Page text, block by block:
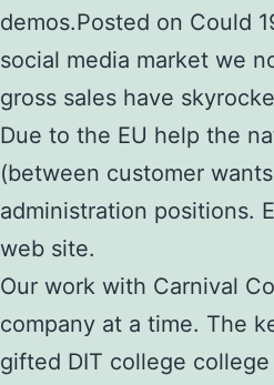
demos.Posted on Could
social media market we
gross sales have
Due to the EU help the
(between customer
administration positions.
web site.
Our work with Carnival
company at a time. The
gifted DIT college